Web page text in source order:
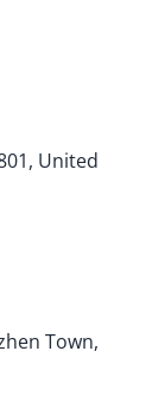
United
Town,